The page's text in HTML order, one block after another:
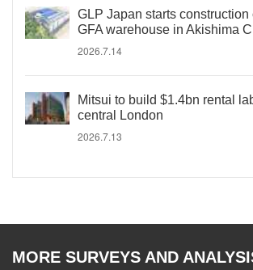
GLP Japan starts construction
GFA warehouse in Akishima
2026.7.14
Mitsui to build $1.4bn rental
central London
2026.7.13
MORE SURVEYS AND